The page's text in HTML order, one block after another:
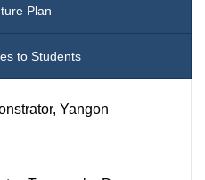
Plan
to Students
Yangon